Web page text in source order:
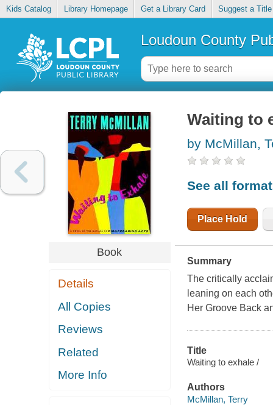
Kids Catalog Library Homepage Get a Library Card Suggest a Title
Loudoun County
Book
Details
All Copies
Reviews
Related
More Info
Waiting to
by McMillan,
See all
Place Hold
Summary
The critically
leaning on each
Her Groove Back
Title
Waiting to exhale /
Authors
McMillan, Terry